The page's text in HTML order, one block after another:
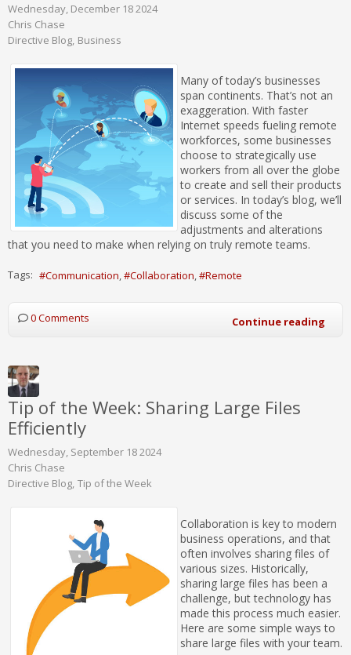
Wednesday, December 18 2024
Chris Chase
Directive Blog Business
Many of today’s businesses
span continents. That’s not an
exaggeration. With faster
Internet speeds fueling remote
workforces, some businesses
choose to strategically use
workers from all over the globe
to create and sell their products
or services. In today’s blog, we’ll
discuss some of the
adjustments and alterations
that you need to make when relying on truly remote teams.
Tags: Communication Collaboration Remote
0 Comments Continue reading
Tip of the Week: Sharing Large Files
Efficiently
Wednesday, September 18 2024
Chris Chase
Directive Blog Tip of the Week
Collaboration is key to modern
business operations, and that
often involves sharing files of
various sizes. Historically,
sharing large files has been a
challenge, but technology has
made this process much easier.
Here are some simple ways to
share large files with your team.